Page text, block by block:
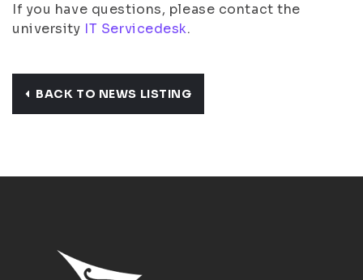
If you have questions, please contact the
university IT Servicedesk.
BACK TO NEWS LISTING